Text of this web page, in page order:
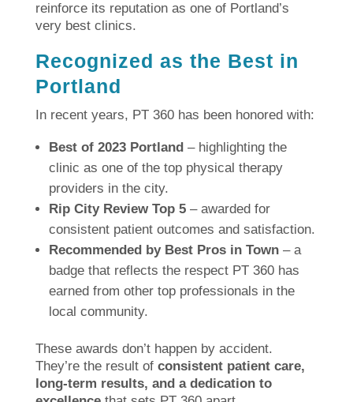
reinforce its reputation as one of Portland’s
very best clinics.
Recognized as the Best in
Portland
In recent years, PT 360 has been honored with:
Best of 2023 Portland– highlighting the
clinic as one of the top physical therapy
providers in the city.
Rip City Review Top 5– awarded for
consistent patient outcomes and satisfaction.
Recommended by Best Pros in Town– a
badge that reflects the respect PT 360 has
earned from other top professionals in the
local community.
These awards don’t happen by accident.
They’re the result of consistent patient care,
long-term results, and a dedication to